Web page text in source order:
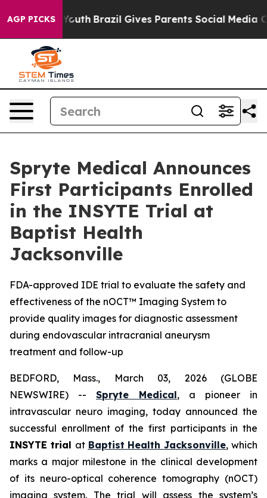
AGP PICKS
to Youth Brazil Gives Parents Social Media
Spryte Medical Announces
First Participants Enrolled
in the INSYTE Trial at
Baptist Health
Jacksonville
FDA-approved IDE trial to evaluate the safety and
effectiveness of the nOCT™ Imaging System to
provide quality images for diagnostic assessment
during endovascular intracranial aneurysm
treatment and follow-up
BEDFORD, Mass., March 03, 2026 (GLOBE
NEWSWIRE) -- Spryte Medical, a pioneer in
intravascular neuro imaging, today announced the
successful enrollment of the first participants in the
INSYTE trial at Baptist Health Jacksonville, which
marks a major milestone in the clinical development
of its neuro-optical coherence tomography (nOCT)
imaging system. The trial will assess the system’s